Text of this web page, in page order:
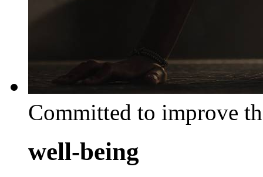
Committed to improve
well-being